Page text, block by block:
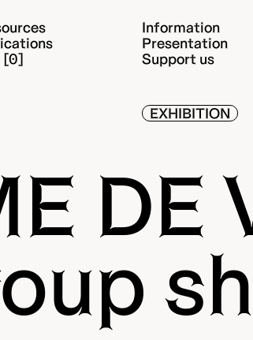
[0]
Information
Presentation
Support us
EXHIBITION
DE